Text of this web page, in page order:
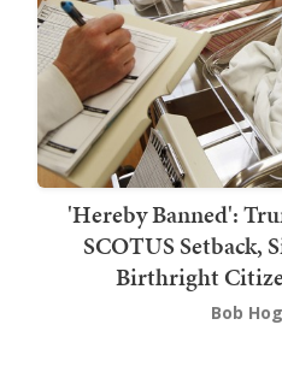
'Hereby Banned':
SCOTUS Setback,
Birthright
Bob